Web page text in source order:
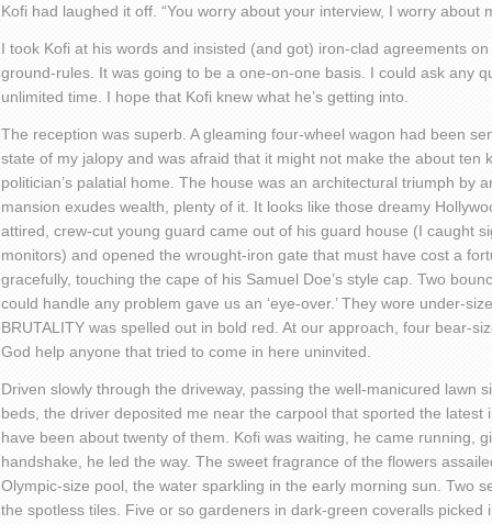
Kofi had laughed it off. “You worry about your interview, I worry about
I took Kofi at his words and insisted (and got) iron-clad agreements
ground-rules. It was going to be a one-on-one basis. I could ask any
unlimited time. I hope that Kofi knew what he’s getting into.
The reception was superb. A gleaming four-wheel wagon had been
state of my jalopy and was afraid that it might not make the about ten
politician’s palatial home. The house was an architectural triumph by
mansion exudes wealth, plenty of it. It looks like those dreamy
attired, crew-cut young guard came out of his guard house (I caught
monitors) and opened the wrought-iron gate that must have cost a
gracefully, touching the cape of his Samuel Doe’s style cap. Two
could handle any problem gave us an ‘eye-over.’ They wore under-
BRUTALITY was spelled out in bold red. At our approach, four bear-
God help anyone that tried to come in here uninvited.
Driven slowly through the driveway, passing the well-manicured lawn
beds, the driver deposited me near the carpool that sported the latest
have been about twenty of them. Kofi was waiting, he came running,
handshake, he led the way. The sweet fragrance of the flowers
Olympic-size pool, the water sparkling in the early morning sun. Two
the spotless tiles. Five or so gardeners in dark-green coveralls picked